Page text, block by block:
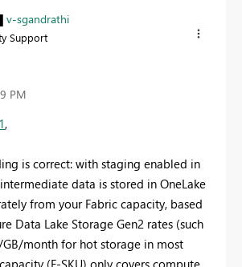
v-sgandrathi
Support
PM
,
is correct: with staging enabled in
data is stored in OneLake
from your Fabric capacity, based
Data Lake Storage Gen2 rates (such
GB/month for hot storage in most
(F-SKU) only covers compute,